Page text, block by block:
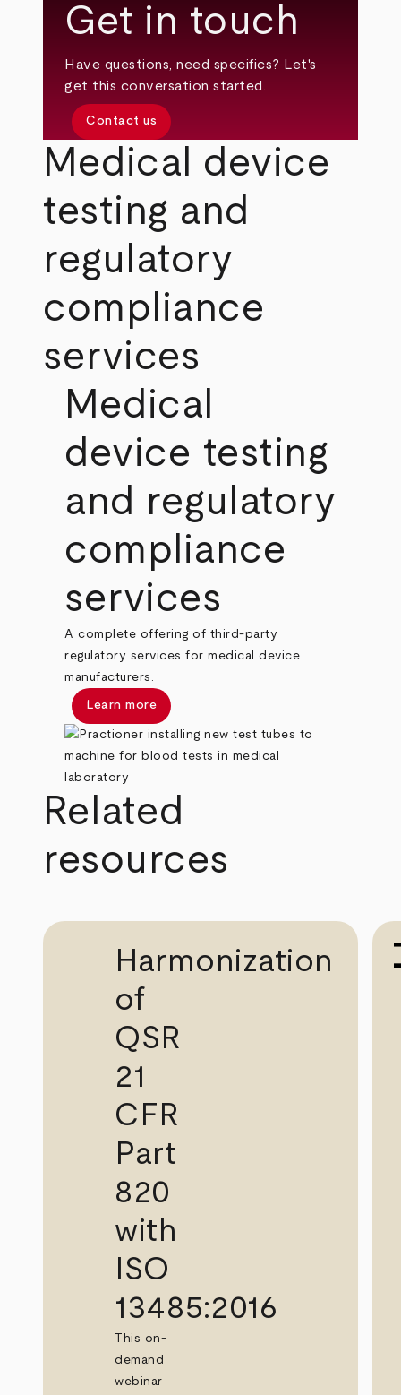
Get in touch
Have questions, need specifics? Let's
get this conversation started.
Contact us
Medical device
testing and
regulatory
compliance
services
Medical
device testing
and regulatory
compliance
services
A complete offering of third-party
regulatory services for medical device
manufacturers.
Learn more
Related
resources
Harmonization
of
QSR
21
CFR
Part
820
with
ISO
13485:2016
This on-
demand
webinar